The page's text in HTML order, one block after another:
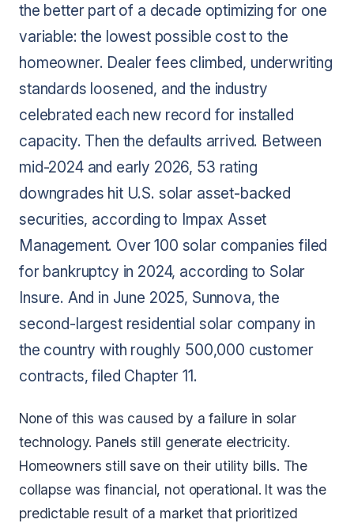
the better part of a decade optimizing for one
variable: the lowest possible cost to the
homeowner. Dealer fees climbed, underwriting
standards loosened, and the industry
celebrated each new record for installed
capacity. Then the defaults arrived. Between
mid-2024 and early 2026, 53 rating
downgrades hit U.S. solar asset-backed
securities, according to Impax Asset
Management. Over 100 solar companies filed
for bankruptcy in 2024, according to Solar
Insure. And in June 2025, Sunnova, the
second-largest residential solar company in
the country with roughly 500,000 customer
contracts, filed Chapter 11.
None of this was caused by a failure in solar
technology. Panels still generate electricity.
Homeowners still save on their utility bills. The
collapse was financial, not operational. It was the
predictable result of a market that prioritized